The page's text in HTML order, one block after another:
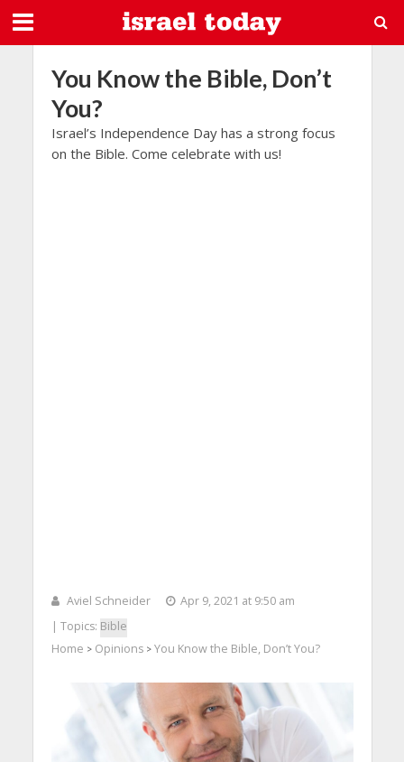
You Know the Bible, Don’t
You?
Israel’s Independence Day has a strong focus
on the Bible. Come celebrate with us!
Aviel Schneider
Apr 9, 2021 at 9:50 am
| Topics: Bible
Home > Opinions> You Know the Bible, Don’t You?